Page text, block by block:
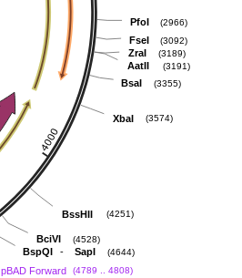
PfoI (2966)
FseI (3092)
ZraI (3189)
AatII (3191)
BsaI (3355)
XbaI (3574)
BssHII (4251)
BciVI (4528)
BspQI - SapI (4644)
pBAD Forward (4789 .. 4808)